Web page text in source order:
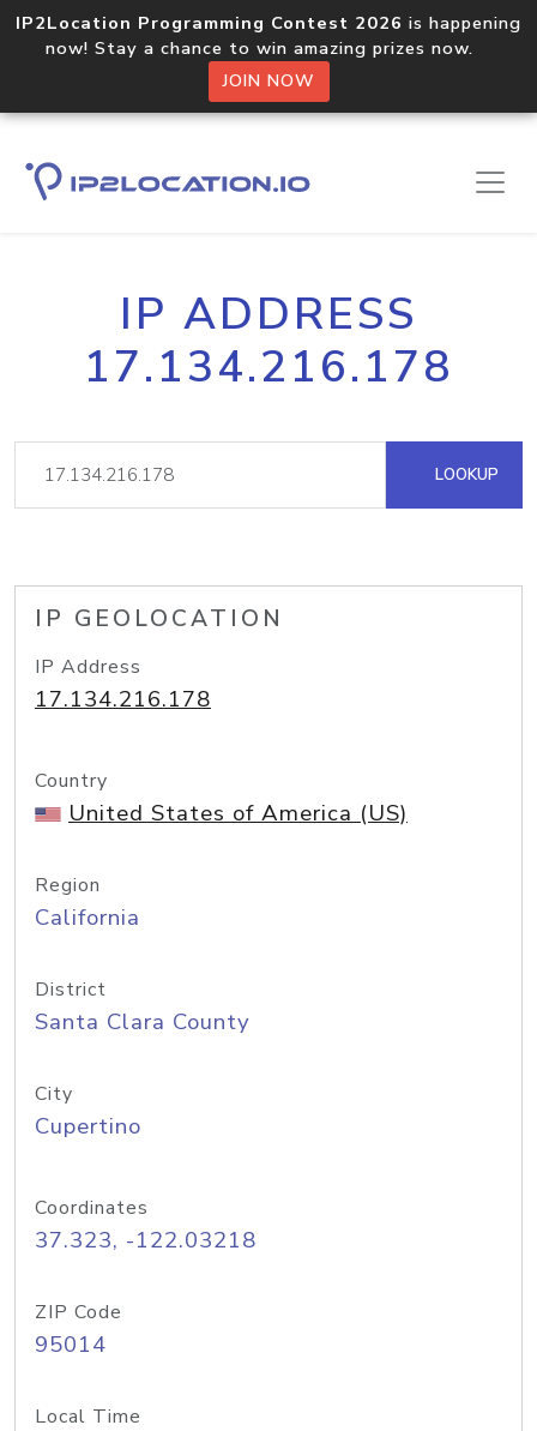
IP2Location Programming Contest 2026 is happening
now! Stay a chance to win amazing prizes now.
JOIN NOW
IP ADDRESS
17.134.216.178
LOOKUP
IP GEOLOCATION
IP Address
17.134.216.178
Country
United States of America (US)
Region
California
District
Santa Clara County
City
Cupertino
Coordinates
37.323, -122.03218
ZIP Code
95014
Local Time